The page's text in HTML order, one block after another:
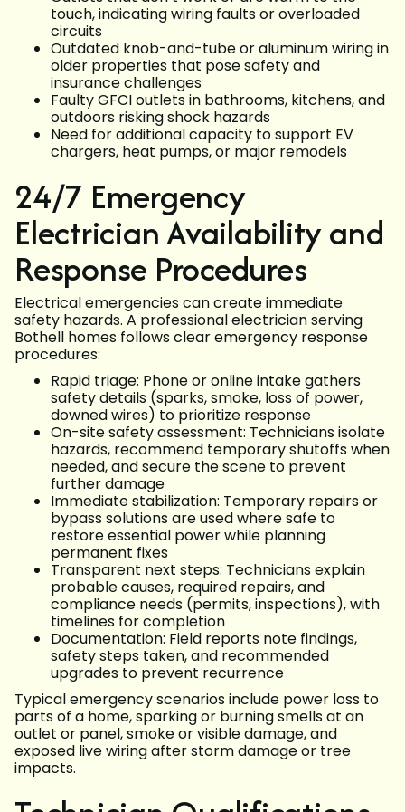
touch, indicating wiring faults or overloaded
circuits
Outdated knob-and-tube or aluminum wiring in
older properties that pose safety and
insurance challenges
Faulty GFCI outlets in bathrooms, kitchens, and
outdoors risking shock hazards
Need for additional capacity to support EV
chargers, heat pumps, or major remodels
24/7 Emergency
Electrician Availability and
Response Procedures
Electrical emergencies can create immediate
safety hazards. A professional electrician serving
Bothell homes follows clear emergency response
procedures:
Rapid triage: Phone or online intake gathers
safety details (sparks, smoke, loss of power,
downed wires) to prioritize response
On-site safety assessment: Technicians isolate
hazards, recommend temporary shutoffs when
needed, and secure the scene to prevent
further damage
Immediate stabilization: Temporary repairs or
bypass solutions are used where safe to
restore essential power while planning
permanent fixes
Transparent next steps: Technicians explain
probable causes, required repairs, and
compliance needs (permits, inspections), with
timelines for completion
Documentation: Field reports note findings,
safety steps taken, and recommended
upgrades to prevent recurrence
Typical emergency scenarios include power loss to
parts of a home, sparking or burning smells at an
outlet or panel, smoke or visible damage, and
exposed live wiring after storm damage or tree
impacts.